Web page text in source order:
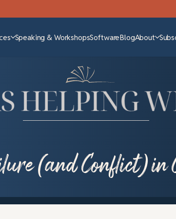
Speaking & WorkshopsSoftwareBlogAbout
(and Conflict)